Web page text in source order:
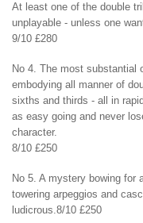
At least one of the double
unplayable - unless one
9/10 £280
No 4. The most substantial
embodying all manner of
sixths and thirds - all in
as easy going and never
character.
8/10 £250
No 5. A mystery bowing for
towering arpeggios and
ludicrous.8/10 £250